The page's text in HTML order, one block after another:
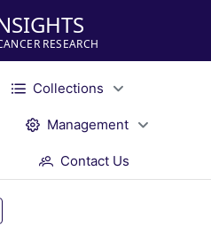
RESEARCH
Collections
Management
Contact Us